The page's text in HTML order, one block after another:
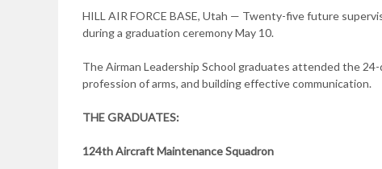
HILL AIR FORCE BASE, Utah — Twenty-five future
during a graduation ceremony May 10.
The Airman Leadership School graduates attended the
profession of arms, and building effective communication.
THE GRADUATES:
124th Aircraft Maintenance Squadron